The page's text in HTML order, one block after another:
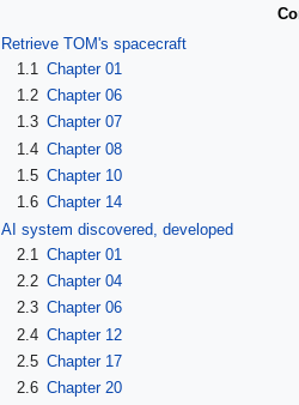
Retrieve TOM's spacecraft
1.1 Chapter 01
1.2 Chapter 06
1.3 Chapter 07
1.4 Chapter 08
1.5 Chapter 10
1.6 Chapter 14
AI system discovered, developed
2.1 Chapter 01
2.2 Chapter 04
2.3 Chapter 06
2.4 Chapter 12
2.5 Chapter 17
2.6 Chapter 20